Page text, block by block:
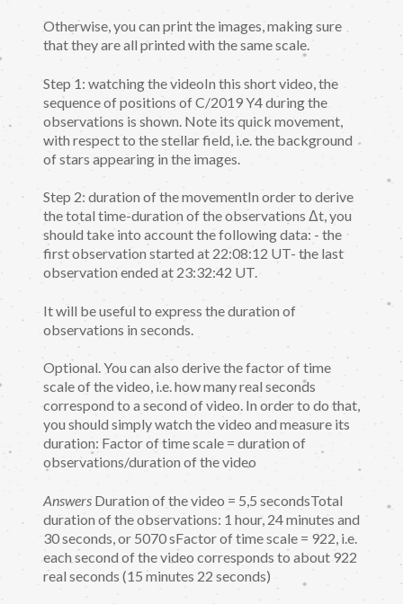
Otherwise, you can print the images, making sure
that they are all printed with the same scale.
Step 1: watching the videoIn this short video, the
sequence of positions of C/2019 Y4 during the
observations is shown. Note its quick movement,
with respect to the stellar field, i.e. the background
of stars appearing in the images.
Step 2: duration of the movementIn order to derive
the total time-duration of the observations Δt, you
should take into account the following data: - the
first observation started at 22:08:12 UT- the last
observation ended at 23:32:42 UT.
It will be useful to express the duration of
observations in seconds.
Optional. You can also derive the factor of time
scale of the video, i.e. how many real seconds
correspond to a second of video. In order to do that,
you should simply watch the video and measure its
duration: Factor of time scale = duration of
observations/duration of the video
Answers Duration of the video = 5,5 secondsTotal
duration of the observations: 1 hour, 24 minutes and
30 seconds, or 5070 sFactor of time scale = 922, i.e.
each second of the video corresponds to about 922
real seconds (15 minutes 22 seconds)